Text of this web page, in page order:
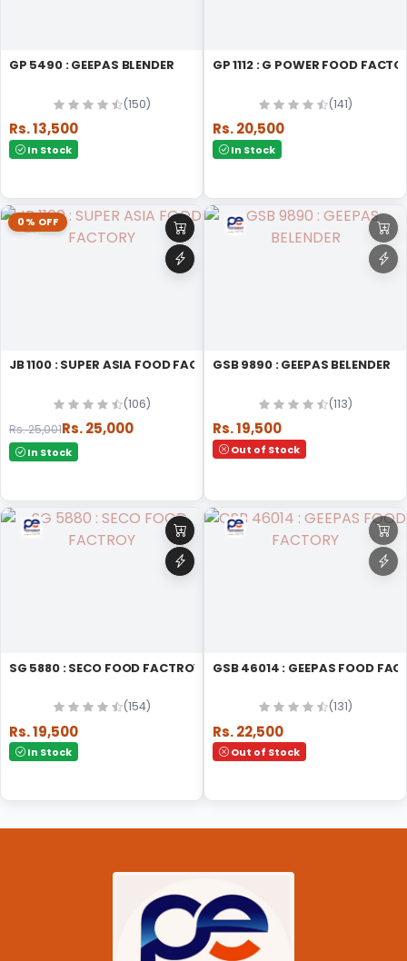
GP 5490 : GEEPAS BLENDER
(150)
Rs. 13,500
In Stock
GP 1112 : G POWER FOOD
(141)
Rs. 20,500
In Stock
0% OFF
JB 1100 : SUPER ASIA FOOD FACTORY
(106)
Rs. 25,001Rs. 25,000
In Stock
GSB 9890 : GEEPAS BELENDER
(113)
Rs. 19,500
Out of Stock
SG 5880 : SECO FOOD FACTROY
(154)
Rs. 19,500
In Stock
GSB 46014 : GEEPAS FOOD
(131)
Rs. 22,500
Out of Stock